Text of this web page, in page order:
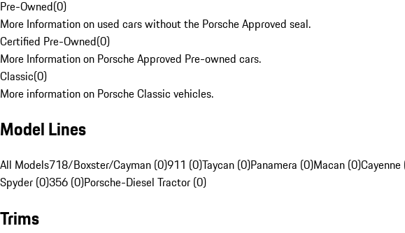
Pre-Owned(0)
More Information on used cars without the Porsche Approved seal.
Certified Pre-Owned(0)
More Information on Porsche Approved Pre-owned cars.
Classic(0)
More information on Porsche Classic vehicles.
Model Lines
All Models718/Boxster/Cayman (0)911 (0)Taycan (0)Panamera (0)Macan (0)Cayenne
Spyder (0)356 (0)Porsche-Diesel Tractor (0)
Trims